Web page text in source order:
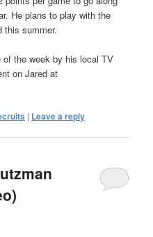
He plans to play with the
this summer.
the week by his local TV
on Jared at
| Leave a reply